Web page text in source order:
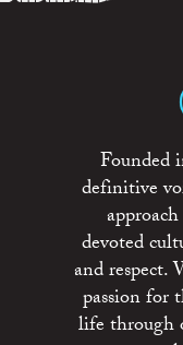
Founded
definitive
devoted
and respect.
passion for
life through